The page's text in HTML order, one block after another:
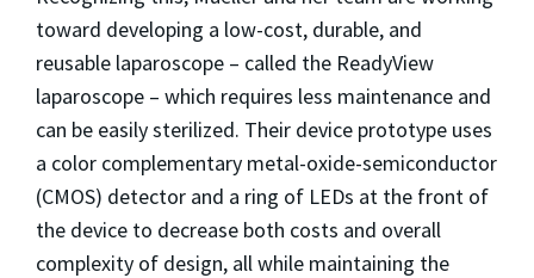
toward developing a low-cost, durable, and
reusable laparoscope – called the ReadyView
laparoscope – which requires less maintenance and
can be easily sterilized. Their device prototype uses
a color complementary metal-oxide-semiconductor
(CMOS) detector and a ring of LEDs at the front of
the device to decrease both costs and overall
complexity of design, all while maintaining the